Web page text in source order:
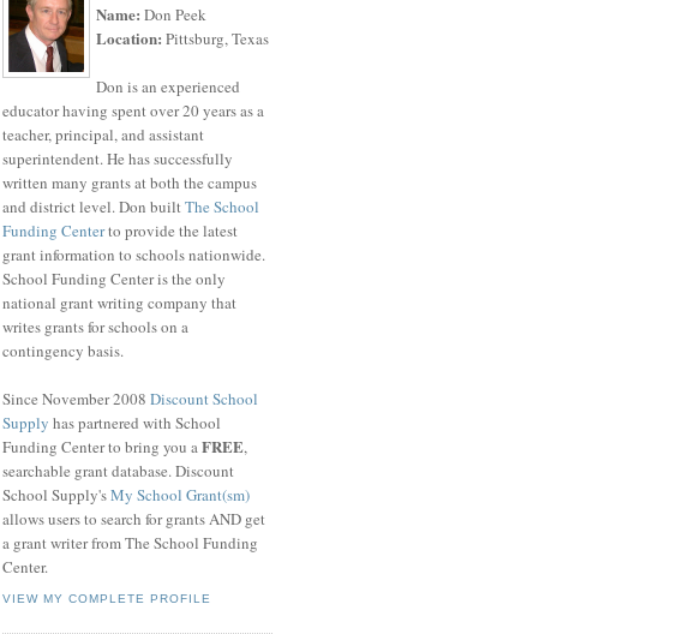
Name: Don Peek
Location: Pittsburg, Texas
Don is an experienced
educator having spent over 20 years as a
teacher, principal, and assistant
superintendent. He has successfully
written many grants at both the campus
and district level. Don builtThe School
Funding Centerto provide the latest
grant information to schools nationwide.
School Funding Center is the only
national grant writing company that
writes grants for schools on a
contingency basis.
Since November 2008 Discount School
Supply has partnered with School
Funding Center to bring you aFREE,
searchable grant database. Discount
School Supply'sMy School Grant(sm)
allows users to search for grants AND get
a grant writer from The School Funding
Center.
VIEW MY COMPLETE PROFILE